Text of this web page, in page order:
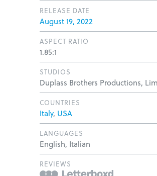
RELEASE DATE
August 19, 2022
ASPECT RATIO
1.85:1
STUDIOS
Duplass Brothers Productions,
COUNTRIES
Italy, USA
LANGUAGES
English, Italian
REVIEWS